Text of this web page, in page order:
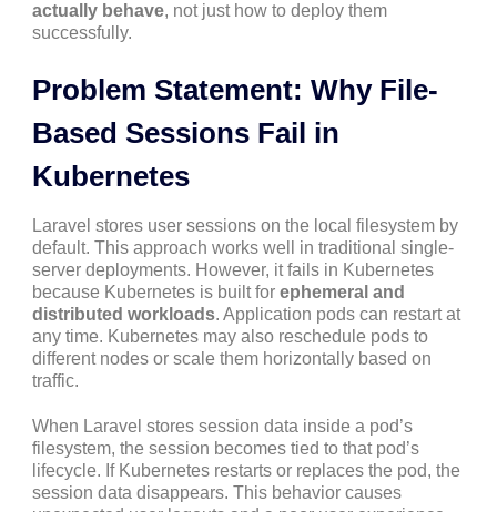
actually behave, not just how to deploy them
successfully.
Problem Statement: Why File-
Based Sessions Fail in
Kubernetes
Laravel stores user sessions on the local filesystem by
default. This approach works well in traditional single-
server deployments. However, it fails in Kubernetes
because Kubernetes is built for ephemeral and
distributed workloads. Application pods can restart at
any time. Kubernetes may also reschedule pods to
different nodes or scale them horizontally based on
traffic.
When Laravel stores session data inside a pod’s
filesystem, the session becomes tied to that pod’s
lifecycle. If Kubernetes restarts or replaces the pod, the
session data disappears. This behavior causes